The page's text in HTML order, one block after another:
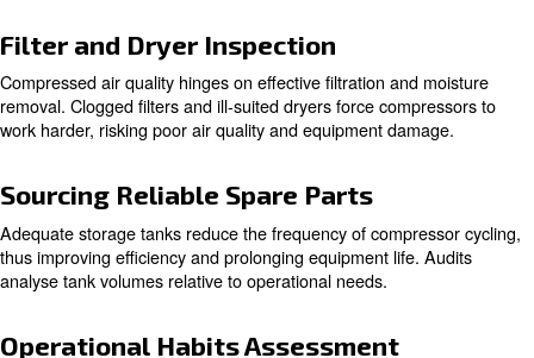
The Audit Process
The initial step involves a professional assessment of
equipment placement, and system dynamics. The goal
compressors are installed optimally and functioning